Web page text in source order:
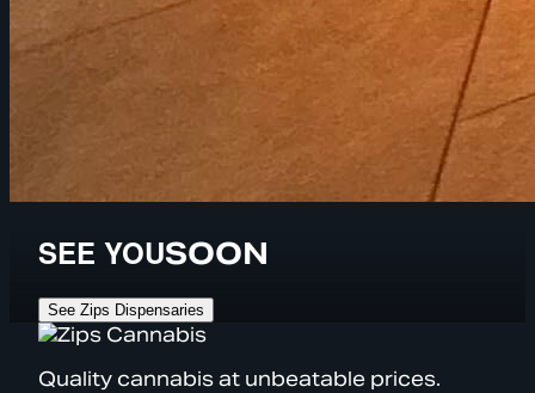
SEE YOUSOON
See Zips Dispensaries
Quality cannabis at unbeatable prices.